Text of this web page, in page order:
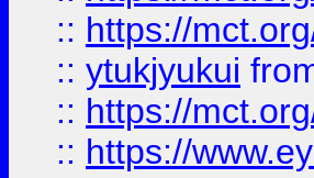
:: https://
:: ytukjyukui
:: https://
:: https://